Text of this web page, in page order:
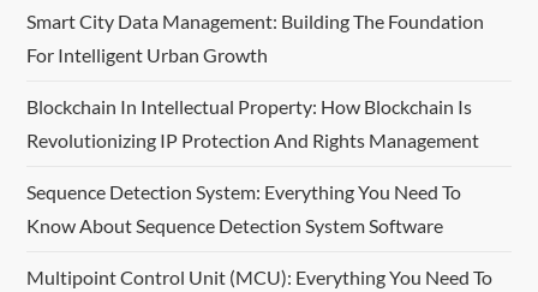
g
a
t
i
o
n
Smart City Data Management: Building The Foundation
For Intelligent Urban Growth
Blockchain In Intellectual Property: How Blockchain Is
Revolutionizing IP Protection And Rights Management
Sequence Detection System: Everything You Need To
Know About Sequence Detection System Software
Multipoint Control Unit (MCU): Everything You Need To